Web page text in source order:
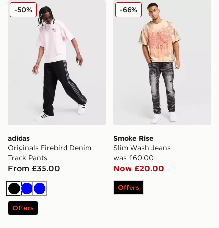
adidas Originals Firebird Denim Track Pants
adidas
Originals Firebird Denim
Track Pants
From £35.00
-50%
BlackBlueBlue
Offers
Smoke Rise Slim Wash
Smoke Rise
Slim Wash Jeans
was £60.00
Now £20.00
-66%
Offers